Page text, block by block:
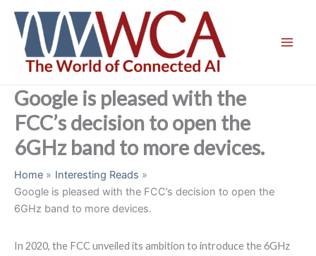
content
Google is pleased with the
FCC’s decision to open the
6GHz band to more devices.
Home
Interesting Reads
Google is pleased with the FCC’s decision to open the
6GHz band to more devices.
In 2020, the FCC unveiled its ambition to introduce the 6GHz